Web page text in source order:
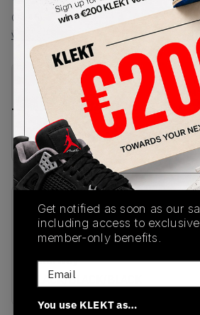
(US 4.5)
View all listings
View all
DESCRIPTION
SHIPPING
INFORMATION
buy & sell this product on klekt
SKU
DM0211-001
Colorway
BLACK/BLACK/BLACK
Get notified as soon as our
including access to
member-only benefits.
Email
You use KLEKT as…